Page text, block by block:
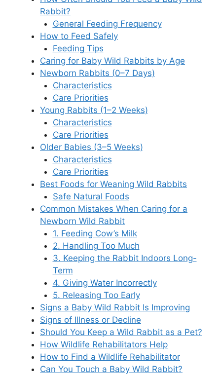
Rabbit?
General Feeding Frequency
How to Feed Safely
Feeding Tips
Caring for Baby Wild Rabbits by Age
Newborn Rabbits (0–7 Days)
Characteristics
Care Priorities
Young Rabbits (1–2 Weeks)
Characteristics
Care Priorities
Older Babies (3–5 Weeks)
Characteristics
Care Priorities
Best Foods for Weaning Wild Rabbits
Safe Natural Foods
Common Mistakes When Caring for a
Newborn Wild Rabbit
1. Feeding Cow’s Milk
2. Handling Too Much
3. Keeping the Rabbit Indoors Long-
Term
4. Giving Water Incorrectly
5. Releasing Too Early
Signs a Baby Wild Rabbit Is Improving
Signs of Illness or Decline
Should You Keep a Wild Rabbit as a Pet?
How Wildlife Rehabilitators Help
How to Find a Wildlife Rehabilitator
Can You Touch a Baby Wild Rabbit?